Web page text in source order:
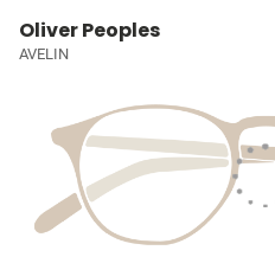
Oliver Peoples
AVELIN